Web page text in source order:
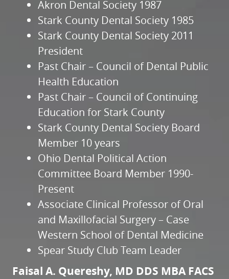
Akron Dental Society 1987
Stark County Dental Society 1985
Stark County Dental Society 2011
President
Past Chair – Council of Dental Public
Health Education
Past Chair – Council of Continuing
Education for Stark County
Stark County Dental Society Board
Member 10 years
Ohio Dental Political Action
Committee Board Member 1990-
Present
Associate Clinical Professor of Oral
and Maxillofacial Surgery – Case
Western School of Dental Medicine
Spear Study Club Team Leader
Faisal A. Quereshy, MD DDS MBA FACS